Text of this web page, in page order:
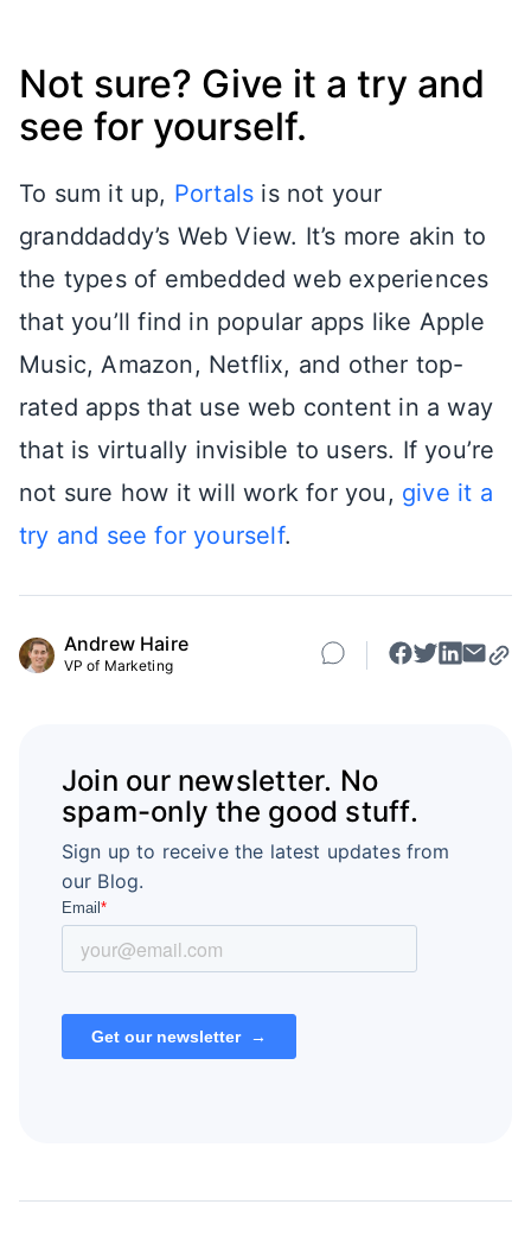
Not sure? Give it a try and
see for yourself.
To sum it up, Portals is not your
granddaddy’s Web View. It’s more akin to
the types of embedded web experiences
that you’ll find in popular apps like Apple
Music, Amazon, Netflix, and other top-
rated apps that use web content in a way
that is virtually invisible to users. If you’re
not sure how it will work for you, give it a
try and see for yourself.
Andrew Haire
VP of Marketing
Join our newsletter. No
spam-only the good stuff.
Sign up to receive the latest updates from
our Blog.